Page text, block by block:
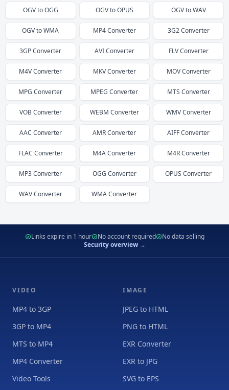
OGVtoOGG OGVtoOPUS OGVtoWAV
OGVtoWMA MP4Converter 3G2Converter
3GPConverter AVIConverter FLVConverter
M4VConverter MKVConverter MOVConverter
MPG Converter MPEG Converter MTS Converter
VOBConverter WEBM Converter WMVConverter
AAC Converter AMRConverter AIFFConverter
FLAC Converter M4AConverter M4RConverter
MP3Converter OGG Converter OPUS Converter
WAVConverter WMAConverter
Links expire in 1 hour No account required
No data selling
Security overview →
VIDEO
MP4 to 3GP
3GP to MP4
MTS to MP4
MP4 Converter
Video Tools
IMAGE
JPEG to HTML
PNG to HTML
EXR Converter
EXR to JPG
SVG to EPS